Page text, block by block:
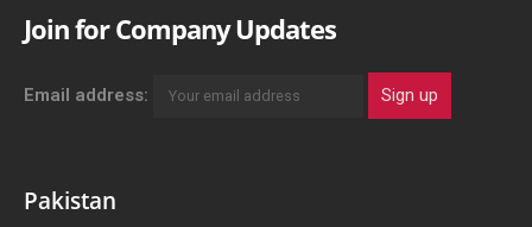
Join for Company Updates
Email address:
Pakistan